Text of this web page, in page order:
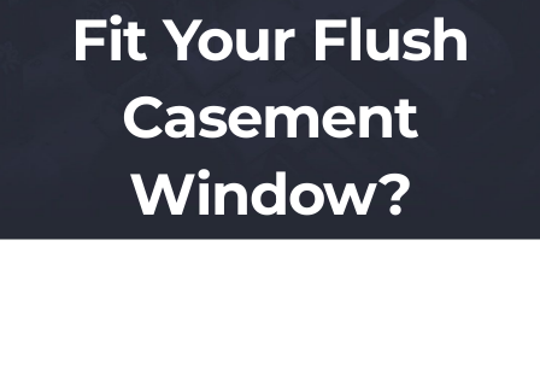
SECONDARY
Fit Your Flush
Casement
Window?